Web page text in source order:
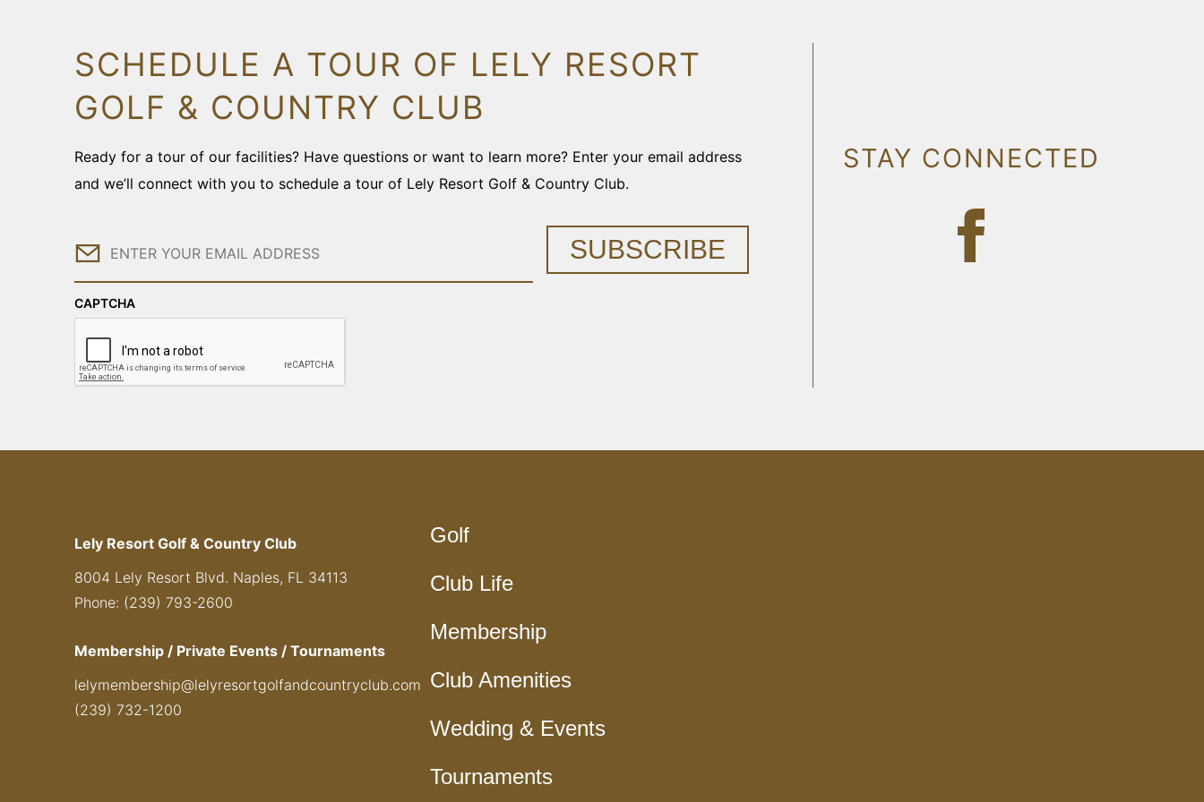
SCHEDULE A TOUR OF LELY RESORT
GOLF & COUNTRY CLUB
Ready for a tour of our facilities? Have questions or want to learn more? Enter your email address
and we’ll connect with you to schedule a tour of Lely Resort Golf & Country Club.
Email
CAPTCHA
SUBSCRIBE
STAY CONNECTED
Lely Resort Golf & Country Club
8004 Lely Resort Blvd. Naples, FL 34113
Phone: (239) 793-2600
Membership / Private Events / Tournaments
lelymembership@lelyresortgolfandcountryclub.com
(239) 732-1200
Golf
Club Life
Membership
Club Amenities
Wedding & Events
Tournaments